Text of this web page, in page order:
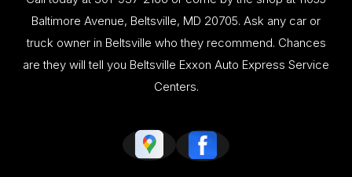
Baltimore Avenue, Beltsville, MD 20705. Ask any car or
truck owner in Beltsville who they recommend. Chances
are they will tell you Beltsville Exxon Auto Express Service
Centers.